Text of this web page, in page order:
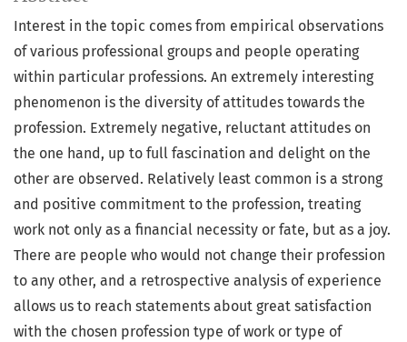
Interest in the topic comes from empirical observations
of various professional groups and people operating
within particular professions. An extremely interesting
phenomenon is the diversity of attitudes towards the
profession. Extremely negative, reluctant attitudes on
the one hand, up to full fascination and delight on the
other are observed. Relatively least common is a strong
and positive commitment to the profession, treating
work not only as a financial necessity or fate, but as a joy.
There are people who would not change their profession
to any other, and a retrospective analysis of experience
allows us to reach statements about great satisfaction
with the chosen profession type of work or type of